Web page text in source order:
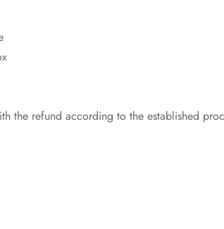
the refund according to the established